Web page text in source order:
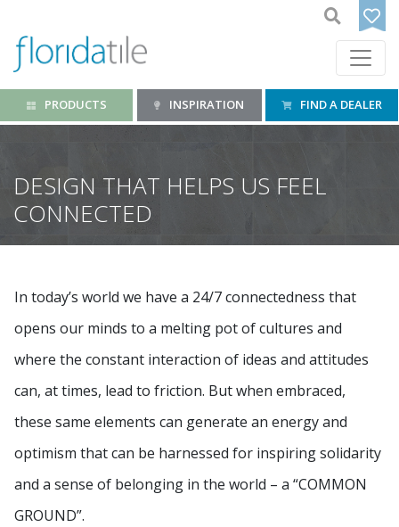
PRODUCTS INSPIRATION FIND A DEALER
DESIGN THAT HELPS US FEEL
CONNECTED
In today’s world we have a 24/7 connectedness that
opens our minds to a melting pot of cultures and
where the constant interaction of ideas and attitudes
can, at times, lead to friction. But when embraced,
these same elements can generate an energy and
optimism that can be harnessed for inspiring solidarity
and a sense of belonging in the world – a “COMMON
GROUND”.